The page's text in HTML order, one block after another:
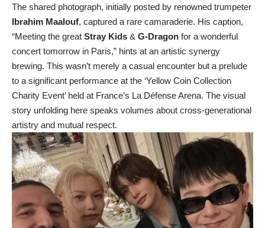
The shared photograph, initially posted by renowned trumpeter
Ibrahim Maalouf, captured a rare camaraderie. His caption,
“Meeting the great Stray Kids & G-Dragon for a wonderful
concert tomorrow in Paris,” hints at an artistic synergy
brewing. This wasn’t merely a casual encounter but a prelude
to a significant performance at the ‘Yellow Coin Collection
Charity Event’ held at France’s La Défense Arena. The visual
story unfolding here speaks volumes about cross-generational
artistry and mutual respect.